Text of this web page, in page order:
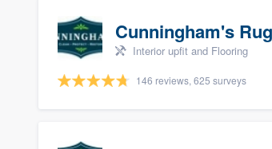
Cunningham's
Interior upfit and Flooring
146 reviews, 625 surveys